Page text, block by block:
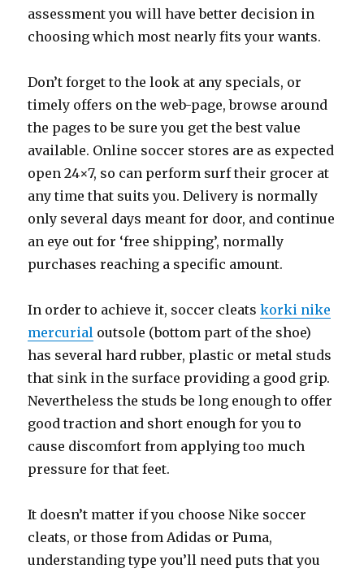
assessment you will have better decision in
choosing which most nearly fits your wants.
Don’t forget to the look at any specials, or
timely offers on the web-page, browse around
the pages to be sure you get the best value
available. Online soccer stores are as expected
open 24×7, so can perform surf their grocer at
any time that suits you. Delivery is normally
only several days meant for door, and continue
an eye out for ‘free shipping’, normally
purchases reaching a specific amount.
In order to achieve it, soccer cleatskorki nike
mercurial outsole (bottom part of the shoe)
has several hard rubber, plastic or metal studs
that sink in the surface providing a good grip.
Nevertheless the studs be long enough to offer
good traction and short enough for you to
cause discomfort from applying too much
pressure for that feet.
It doesn’t matter if you choose Nike soccer
cleats, or those from Adidas or Puma,
understanding type you’ll need puts that you